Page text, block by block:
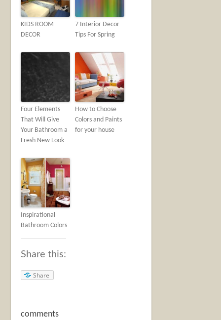
KIDS ROOM
DECOR
7 Interior Decor
Tips For Spring
Four Elements
That Will Give
Your Bathroom a
Fresh New Look
How to Choose
Colors and Paints
for your house
Inspirational
Bathroom Colors
Share this:
Share
comments